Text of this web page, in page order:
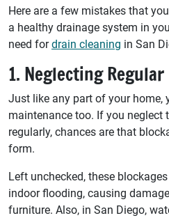
Here are a few mistakes that
a healthy drainage system in
need fordrain cleaning in San
1. Neglecting
Just like any part of your home,
maintenance too. If you neglect
regularly, chances are that
form.
Left unchecked, these
indoor flooding, causing
furniture. Also, in San Diego,